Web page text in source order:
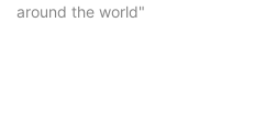
around the world"